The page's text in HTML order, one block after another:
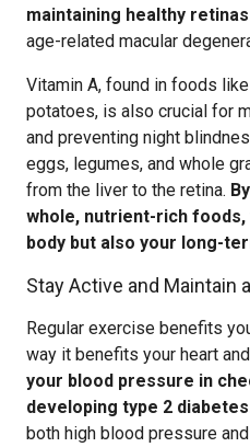
maintaining healthy retinas
age-related macular
Vitamin A, found in foods
potatoes, is also crucial for
and preventing night
eggs, legumes, and whole
from the liver to the retina.
whole, nutrient-rich
body but also your long-
Stay Active and Maintain
Regular exercise benefits
way it benefits your heart
your blood pressure in
developing type 2
both high blood pressure